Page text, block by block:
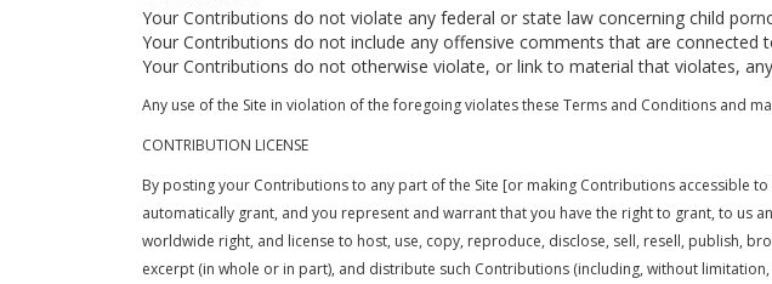
Your Contributions do not violate any federal or state law concerning child
Your Contributions do not include any offensive comments that are connected
Your Contributions do not otherwise violate, or link to material that violates,
Any use of the Site in violation of the foregoing violates these Terms and Conditions and
CONTRIBUTION LICENSE
By posting your Contributions to any part of the Site [or making Contributions accessible
automatically grant, and you represent and warrant that you have the right to grant, to us
worldwide right, and license to host, use, copy, reproduce, disclose, sell, resell, publish,
excerpt (in whole or in part), and distribute such Contributions (including, without